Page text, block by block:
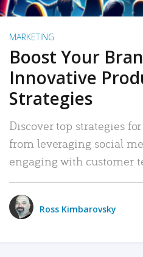
MARKETING
Boost Your
Innovative
Strategies
Discover top strategies
from leveraging social
engaging with customer
Ross Kimbarovsky